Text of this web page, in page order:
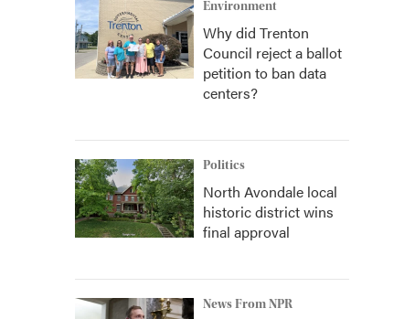
Environment
Why did Trenton
Council reject a ballot
petition to ban data
centers?
Politics
North Avondale local
historic district wins
final approval
News From NPR